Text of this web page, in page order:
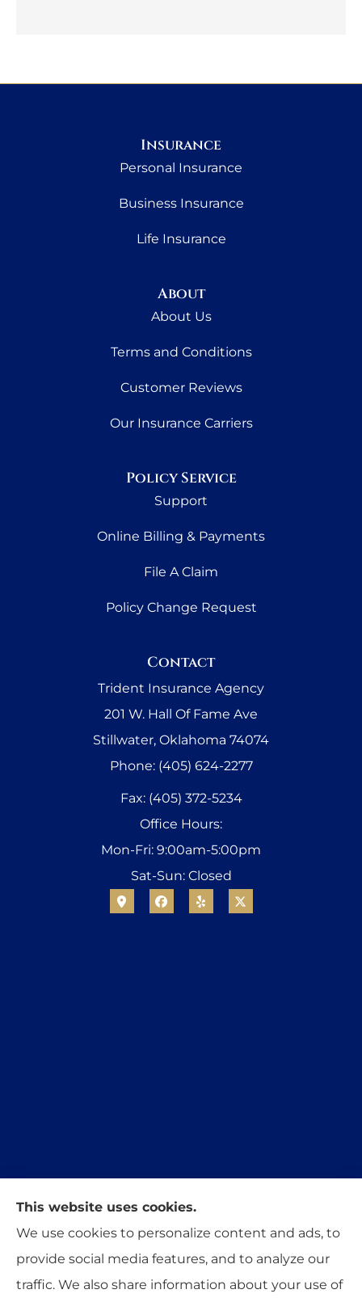
Insurance
Personal Insurance
Business Insurance
Life Insurance
About
About Us
Terms and Conditions
Customer Reviews
Our Insurance Carriers
Policy Service
Support
Online Billing & Payments
File A Claim
Policy Change Request
Contact
Trident Insurance Agency
201 W. Hall Of Fame Ave
Stillwater, Oklahoma 74074
Phone: (405) 624-2277
Fax: (405) 372-5234
Office Hours:
Mon-Fri: 9:00am-5:00pm
Sat-Sun: Closed
Trident Insurance Agency provides auto, home,
and business insurance to all of Oklahoma,
including Stillwater, Perkins, and Guthrie.
This website uses cookies.
We use cookies to personalize content and ads, to
provide social media features, and to analyze our
traffic. We also share information about your use of